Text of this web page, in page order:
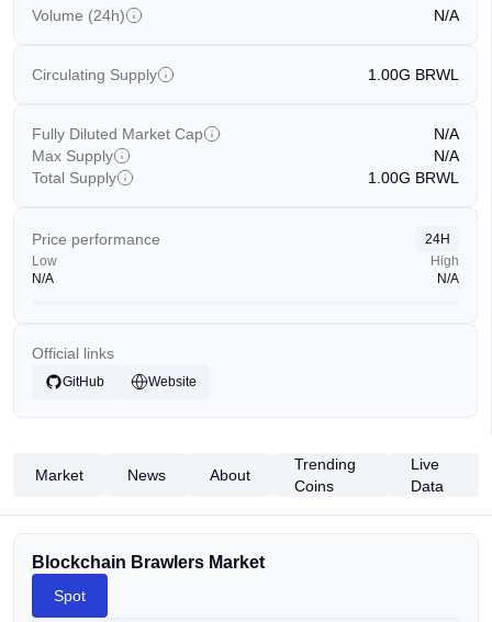
Volume (24h) N/A
Circulating Supply 1.00G BRWL
Fully Diluted Market Cap
N/A
Max Supply
N/A
Total Supply
1.00G BRWL
Price performance
24H
Low
N/A
High
N/A
Official links
GitHub Website
Market News About
Trending
Coins
Live
Data
Blockchain Brawlers Market
Spot